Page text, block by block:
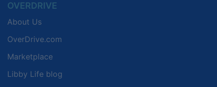
OVERDRIVE
About Us
OverDrive.com
Marketplace
Libby Life blog